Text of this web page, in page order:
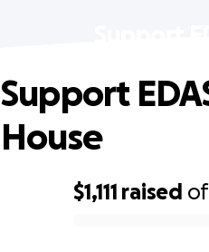
$1,111 raised of
Support
House